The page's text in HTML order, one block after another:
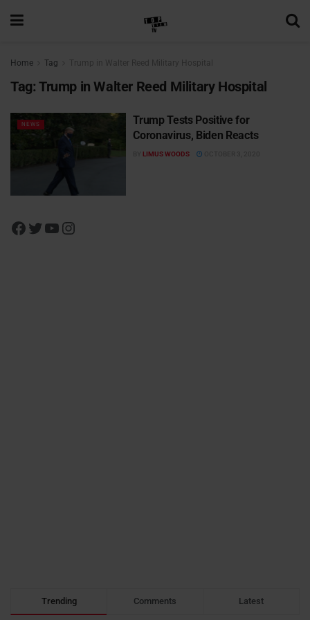
Home Tag Trump in Walter Reed Military Hospital
Tag: Trump in Walter Reed Military Hospital
NEWS
Trump Tests Positive for
Coronavirus, Biden Reacts
BY LIMUS WOODS OCTOBER 3, 2020
Trending Comments Latest